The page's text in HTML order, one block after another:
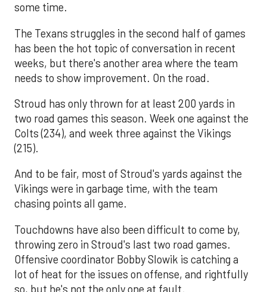
some time.
The Texans struggles in the second half of games
has been the hot topic of conversation in recent
weeks, but there's another area where the team
needs to show improvement. On the road.
Stroud has only thrown for at least 200 yards in
two road games this season. Week one against the
Colts (234), and week three against the Vikings
(215).
And to be fair, most of Stroud's yards against the
Vikings were in garbage time, with the team
chasing points all game.
Touchdowns have also been difficult to come by,
throwing zero in Stroud's last two road games.
Offensive coordinator Bobby Slowik is catching a
lot of heat for the issues on offense, and rightfully
so, but he's not the only one at fault.